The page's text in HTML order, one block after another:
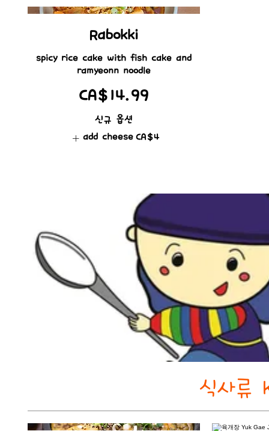
Rabokki
spicy rice cake with fish cake and
ramyeonn noodle
CA$14.99
신규 옵션
add cheese CA$4
식사류